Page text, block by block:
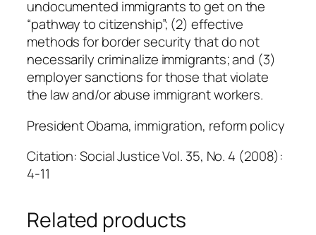
t
y
undocumented immigrants to get on the
“pathway to citizenship”; (2) effective
methods for border security that do not
necessarily criminalize immigrants; and (3)
employer sanctions for those that violate
the law and/or abuse immigrant workers.
President Obama, immigration, reform policy
Citation: Social Justice Vol. 35, No. 4 (2008):
4-11
Related products